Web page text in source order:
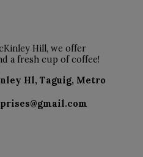
Hill, we offer
a fresh cup of coffee!
Hl, Taguig, Metro